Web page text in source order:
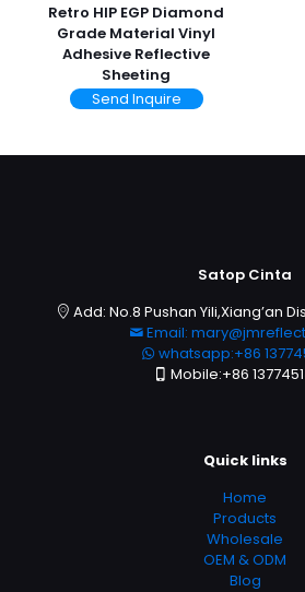
Retro HIP EGP Diamond
Grade Material Vinyl
Adhesive Reflective
Sheeting
Send Inquire
Satop Cinta
Add: No.8 Pushan Yili,Xiang’an
Email:
whatsapp:+86
Mobile:+86
Quick links
Home
Products
Wholesale
OEM & ODM
Blog